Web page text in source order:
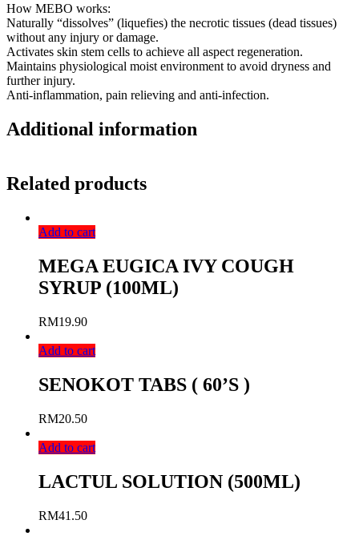
How MEBO works:
Naturally “dissolves” (liquefies) the necrotic tissues (dead tissues)
without any injury or damage.
Activates skin stem cells to achieve all aspect regeneration.
Maintains physiological moist environment to avoid dryness and
further injury.
Anti-inflammation, pain relieving and anti-infection.
Additional information
Related products
Add to cart
MEGA EUGICA IVY COUGH
SYRUP (100ML)
RM19.90
Add to cart
SENOKOT TABS ( 60’S )
RM20.50
Add to cart
LACTUL SOLUTION (500ML)
RM41.50